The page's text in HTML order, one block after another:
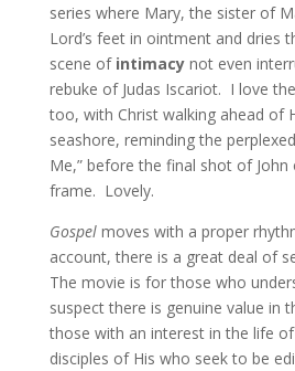
series where Mary, the sister of
Lord’s feet in ointment and dries
scene of intimacynot even
rebuke of Judas Iscariot. I love
too, with Christ walking ahead of
seashore, reminding the
Me,” before the final shot of John
frame. Lovely.
Gospel moves with a proper
account, there is a great deal of
The movie is for those who
suspect there is genuine value in
those with an interest in the life
disciples of His who seek to be